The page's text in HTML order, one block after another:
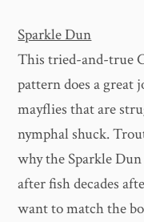
Sparkle Dun
This tried-and-true
pattern does a
mayflies that are
nymphal shuck.
why the Sparkle
after fish decades
want to match the